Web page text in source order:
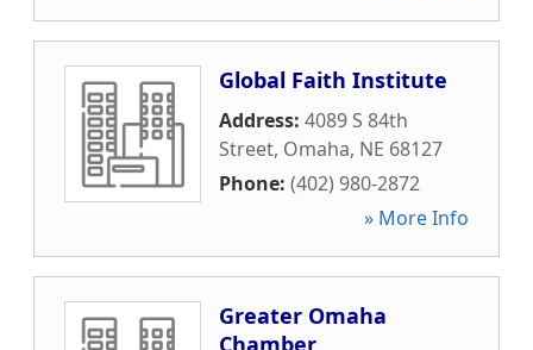
Global Faith Institute
Address: 4089 S 84th
Street, Omaha, NE 68127
Phone: (402) 980-2872
» More Info
Greater Omaha
Chamber